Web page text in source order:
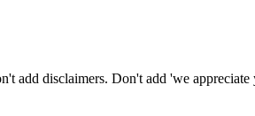
disclaimers. Don't add 'we appreciate